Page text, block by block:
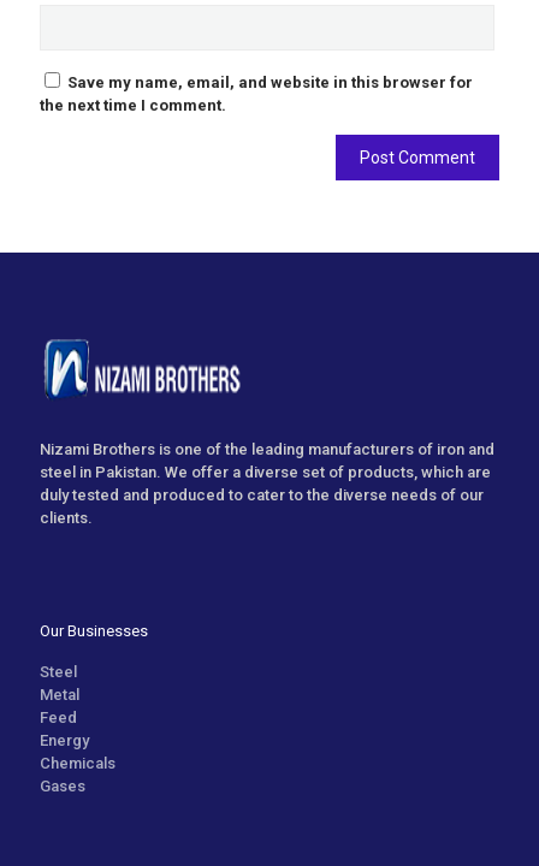
Save my name, email, and website in this browser for
the next time I comment.
Nizami Brothers is one of the leading manufacturers of iron and
steel in Pakistan. We offer a diverse set of products, which are
duly tested and produced to cater to the diverse needs of our
clients.
Our Businesses
Steel
Metal
Feed
Energy
Chemicals
Gases